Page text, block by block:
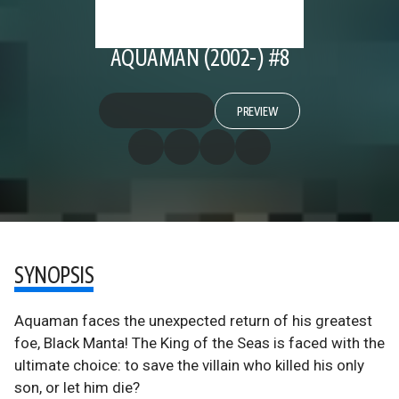
AQUAMAN (2002-) #8
PREVIEW
SYNOPSIS
Aquaman faces the unexpected return of his greatest
foe, Black Manta! The King of the Seas is faced with the
ultimate choice: to save the villain who killed his only
son, or let him die?